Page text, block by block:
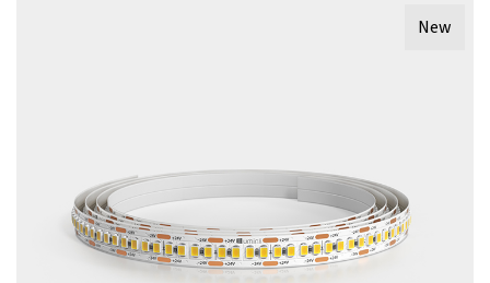
New